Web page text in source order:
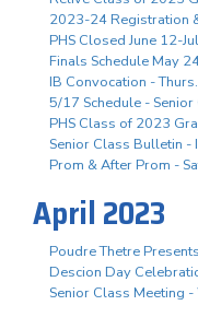
2023-24 Registration
PHS Closed June 12-
Finals Schedule May
IB Convocation -
5/17 Schedule -
PHS Class of 2023
Senior Class Bulletin -
Prom & After Prom -
April 2023
Poudre Thetre
Descion Day
Senior Class Meeting